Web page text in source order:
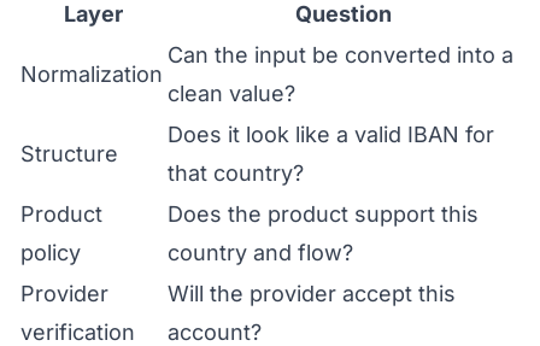
Layer
Question
Normalization
Can the input be converted into a
clean value?
Structure
Does it look like a valid IBAN for
that country?
Product
policy
Does the product support this
country and flow?
Provider
verification
Will the provider accept this
account?